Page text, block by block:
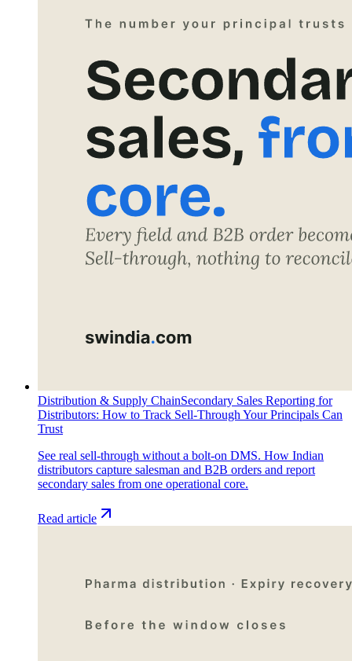
Distribution & Supply ChainSecondary Sales Reporting for
Distributors: How to Track Sell-Through Your Principals Can
Trust
See real sell-through without a bolt-on DMS. How Indian
distributors capture salesman and B2B orders and report
secondary sales from one operational core.
Read article